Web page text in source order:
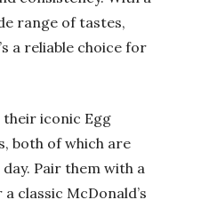
range of tastes,
a reliable choice for
their iconic Egg
both of which are
Pair them with a
classic McDonald’s